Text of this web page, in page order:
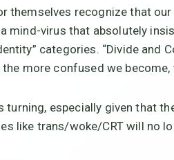
themselves recognize that
mind-virus that absolutely
categories. “Divide and
more confused we
turning, especially given that
like trans/woke/CRT will no